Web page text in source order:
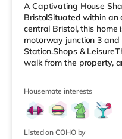
A Captivating House
BristolSituated within
central Bristol, this home
motorway junction 3
Station.Shops &
walk from the property,
those who enjoy the
Odeon and a Showcase
home in Bristol.
stations within walking
Housemate interests
Listed on COHO by